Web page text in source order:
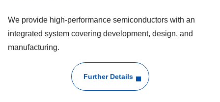
MM3376 150
MM3404
We provide high-performance semiconductors with an
integrated system covering development, design, and
manufacturing.
Further Details